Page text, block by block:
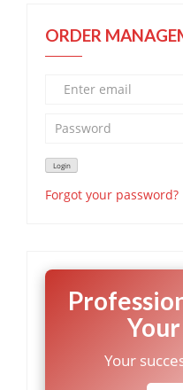
ORDER
Forgot your password?
Your